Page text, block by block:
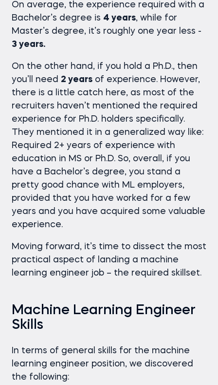
On average, the experience required with a
Bachelor’s degree is 4 years, while for
Master’s degree, it’s roughly one year less -
3 years.
On the other hand, if you hold a Ph.D., then
you’ll need 2 years of experience. However,
there is a little catch here, as most of the
recruiters haven’t mentioned the required
experience for Ph.D. holders specifically.
They mentioned it in a generalized way like:
Required 2+ years of experience with
education in MS or Ph.D. So, overall, if you
have a Bachelor’s degree, you stand a
pretty good chance with ML employers,
provided that you have worked for a few
years and you have acquired some valuable
experience.
Moving forward, it’s time to dissect the most
practical aspect of landing a machine
learning engineer job – the required skillset.
Machine Learning Engineer
Skills
In terms of general skills for the machine
learning engineer position, we discovered
the following: